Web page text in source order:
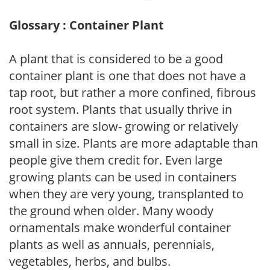
Glossary : Container Plant
A plant that is considered to be a good
container plant is one that does not have a
tap root, but rather a more confined, fibrous
root system. Plants that usually thrive in
containers are slow- growing or relatively
small in size. Plants are more adaptable than
people give them credit for. Even large
growing plants can be used in containers
when they are very young, transplanted to
the ground when older. Many woody
ornamentals make wonderful container
plants as well as annuals, perennials,
vegetables, herbs, and bulbs.